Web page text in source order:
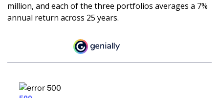
million, and each of the three portfolios averages a 7%
annual return across 25 years.